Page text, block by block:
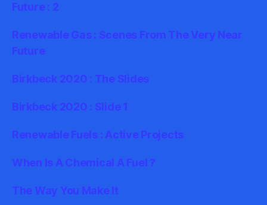
Future : 2
Renewable Gas : Scenes From The Very Near
Future
Birkbeck 2020 : The Slides
Birkbeck 2020 : Slide 1
Renewable Fuels : Active Projects
When Is A Chemical A Fuel ?
The Way You Make It